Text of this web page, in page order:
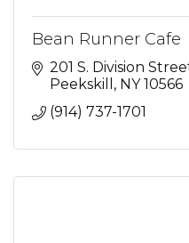
Bean Runner Cafe
201 S. Division
Peekskill
NY 10566
(914) 737-1701